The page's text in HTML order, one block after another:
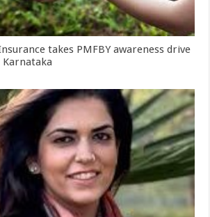
takes PMFBY awareness drive